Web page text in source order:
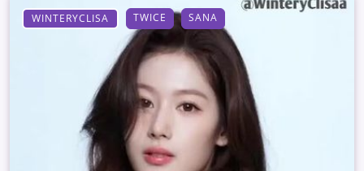
WINTERYCLISA TWICE SANA